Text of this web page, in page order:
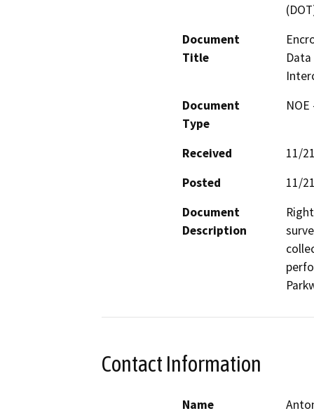
Document
Title
Document
Type
Received
11/
Posted
11/
Document
Description
Contact Information
Name